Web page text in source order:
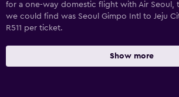
for a one-way domestic flight with Air Seoul,
we could find was Seoul Gimpo Intl to Jeju
R511 per ticket.
Show more